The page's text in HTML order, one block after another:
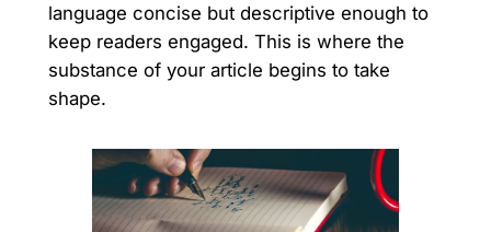
language concise but descriptive enough to
keep readers engaged. This is where the
substance of your article begins to take
shape.